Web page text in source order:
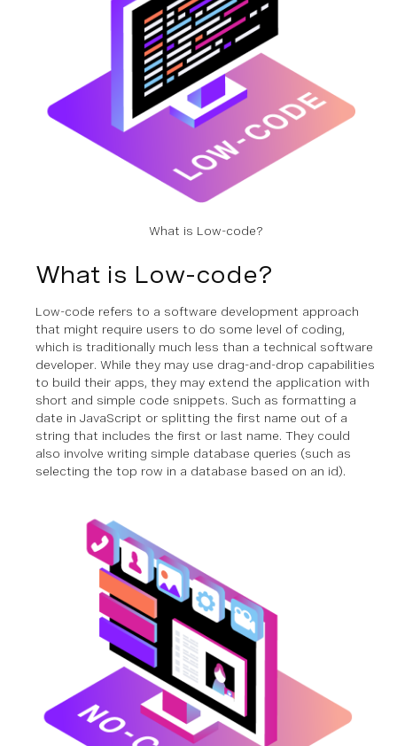
What is Low-code?
What is Low-code?
Low-code refers to a software development approach
that might require users to do some level of coding,
which is traditionally much less than a technical software
developer. While they may use drag-and-drop capabilities
to build their apps, they may extend the application with
short and simple code snippets. Such as formatting a
date in JavaScript or splitting the first name out of a
string that includes the first or last name. They could
also involve writing simple database queries (such as
selecting the top row in a database based on an id).